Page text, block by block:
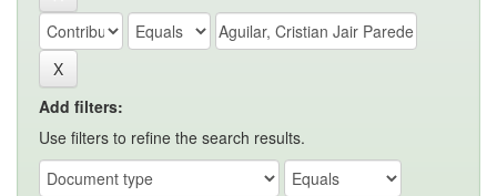
Add filters:
Use filters to refine the search results.